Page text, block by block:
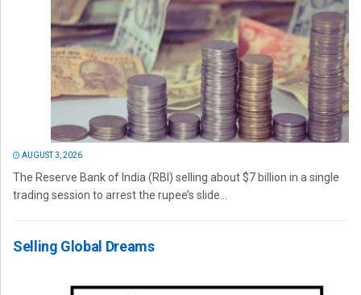
AUGUST 3, 2026
The Reserve Bank of India (RBI) selling about $7 billion in a single
trading session to arrest the rupee’s slide...
Selling Global Dreams